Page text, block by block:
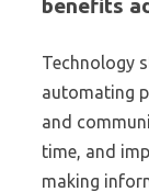
benefits
Technology
automating
and
time, and
making